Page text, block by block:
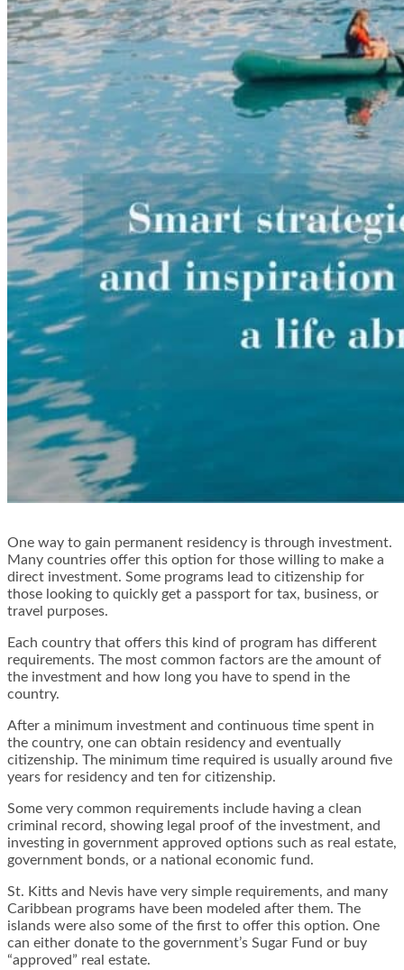
One way to gain permanent residency is through investment.
Many countries offer this option for those willing to make a
direct investment. Some programs lead to citizenship for
those looking to quickly get a passport for tax, business, or
travel purposes.
Each country that offers this kind of program has different
requirements. The most common factors are the amount of
the investment and how long you have to spend in the
country.
After a minimum investment and continuous time spent in
the country, one can obtain residency and eventually
citizenship. The minimum time required is usually around five
years for residency and ten for citizenship.
Some very common requirements include having a clean
criminal record, showing legal proof of the investment, and
investing in government approved options such as real estate,
government bonds, or a national economic fund.
St. Kitts and Nevis have very simple requirements, and many
Caribbean programs have been modeled after them. The
islands were also some of the first to offer this option. One
can either donate to the government’s Sugar Fund or buy
“approved” real estate.